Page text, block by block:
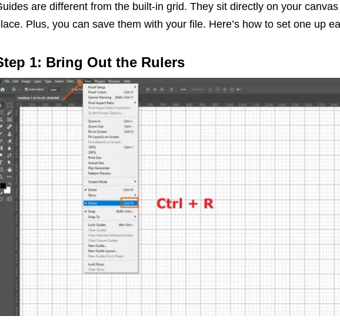
are different from the built-in grid. They sit directly on your
Plus, you can save them with your file. Here’s how to set one up
1: Bring Out the Rulers